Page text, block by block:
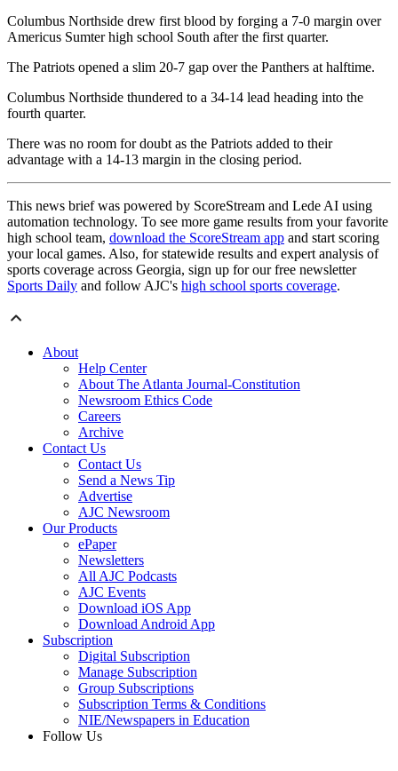
Columbus Northside drew first blood by forging a 7-0 margin over
Americus Sumter high school South after the first quarter.
The Patriots opened a slim 20-7 gap over the Panthers at halftime.
Columbus Northside thundered to a 34-14 lead heading into the
fourth quarter.
There was no room for doubt as the Patriots added to their
advantage with a 14-13 margin in the closing period.
This news brief was powered by ScoreStream and Lede AI using
automation technology. To see more game results from your favorite
high school team, download the ScoreStream app and start scoring
your local games. Also, for statewide results and expert analysis of
sports coverage across Georgia, sign up for our free newsletter
Sports Daily and follow AJC's high school sports coverage.
About
Help Center
About The Atlanta Journal-Constitution
Newsroom Ethics Code
Careers
Archive
Contact Us
Contact Us
Send a News Tip
Advertise
AJC Newsroom
Our Products
ePaper
Newsletters
All AJC Podcasts
AJC Events
Download iOS App
Download Android App
Subscription
Digital Subscription
Manage Subscription
Group Subscriptions
Subscription Terms & Conditions
NIE/Newspapers in Education
Follow Us